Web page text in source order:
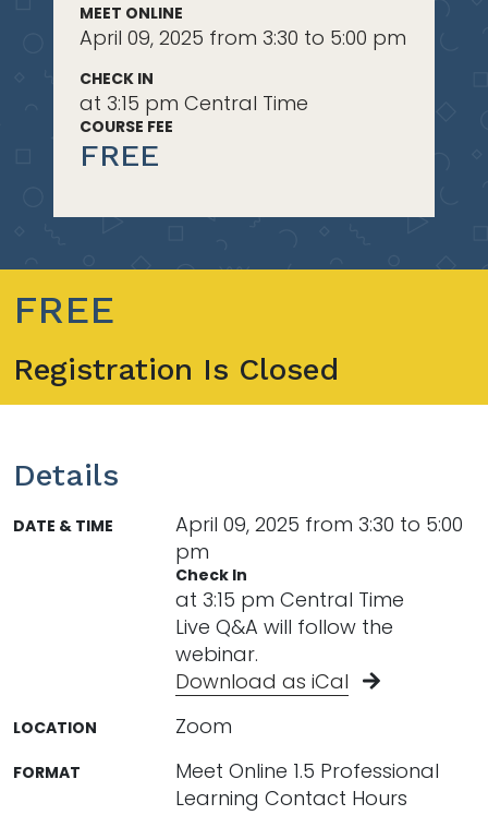
MEET ONLINE
April 09, 2025 from 3:30 to 5:00 pm
CHECK IN
at 3:15 pm Central Time
COURSE FEE
FREE
FREE
Registration Is Closed
Details
DATE & TIME
April 09, 2025 from 3:30 to 5:00
pm
Check In
at 3:15 pm Central Time
Live Q&A will follow the
webinar.
Download as iCal
LOCATION Zoom
FORMAT
Meet Online 1.5 Professional
Learning Contact Hours